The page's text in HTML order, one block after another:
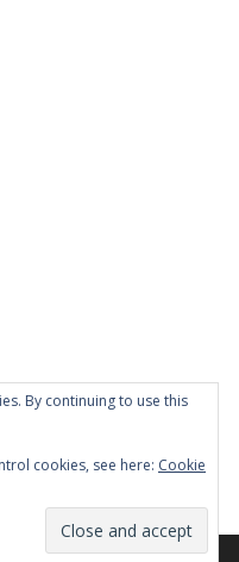
By continuing to use this
cookies, see here: Cookie